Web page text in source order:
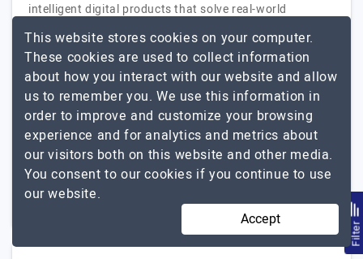
intelligent digital products that solve real-world
challenges and create measurable business impact.
From early-stage product discovery to full-scale
enterprise deployment, we bring together strategy,
engineering, and execution under one roof. Our
capabilities span AI and data engineering,…
Explore the
detailed profile ofDynamisch Inc
251 to 1000 $26 - $50
$5001 - $10000
Filter
This website stores cookies on your computer.
These cookies are used to collect information
about how you interact with our website and allow
us to remember you. We use this information in
order to improve and customize your browsing
experience and for analytics and metrics about
our visitors both on this website and other media.
You consent to our cookies if you continue to use
our website.
Accept